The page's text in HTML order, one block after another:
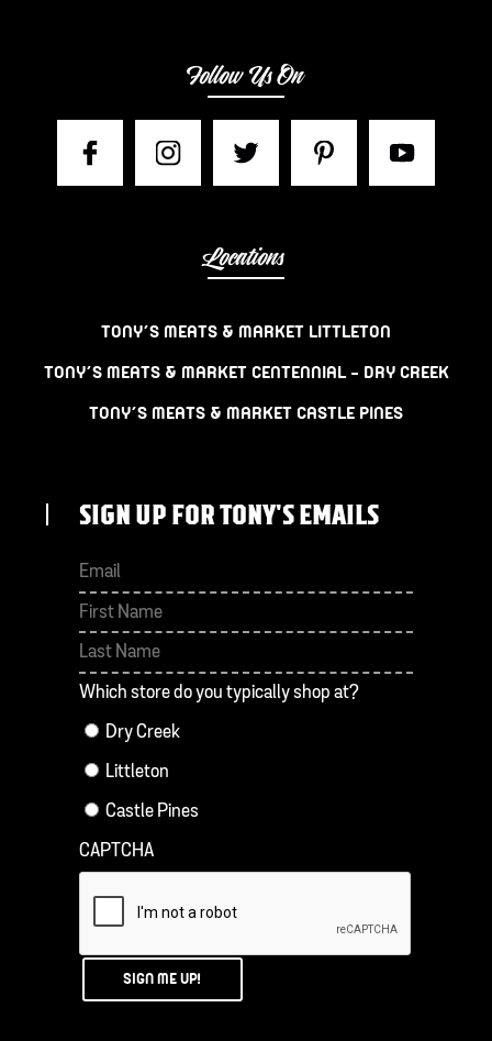
Follow Us On
Locations
TONY’S MEATS & MARKET LITTLETON
TONY’S MEATS & MARKET CENTENNIAL – DRY CREEK
TONY’S MEATS & MARKET CASTLE PINES
SIGN UP FOR TONY'S EMAILS
First
Which store do you typically shop at?
Dry Creek
Littleton
Castle Pines
CAPTCHA